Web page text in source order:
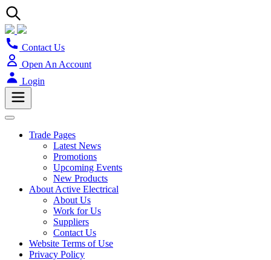
Contact Us
Open An Account
Login
Trade Pages
Latest News
Promotions
Upcoming Events
New Products
About Active Electrical
About Us
Work for Us
Suppliers
Contact Us
Website Terms of Use
Privacy Policy